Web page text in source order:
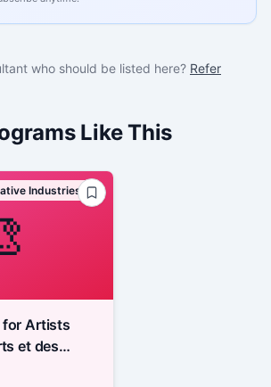
who should be listed here? Refer
Like This
Industries
for Artists
et des
- CALQ)